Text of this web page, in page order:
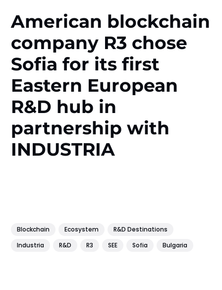
American blockchain
company R3 chose
Sofia for its first
Eastern European
R&D hub in
partnership with
INDUSTRIA
Blockchain Ecosystem
R&D Destinations
Industria
R&D R3 SEE Sofia Bulgaria